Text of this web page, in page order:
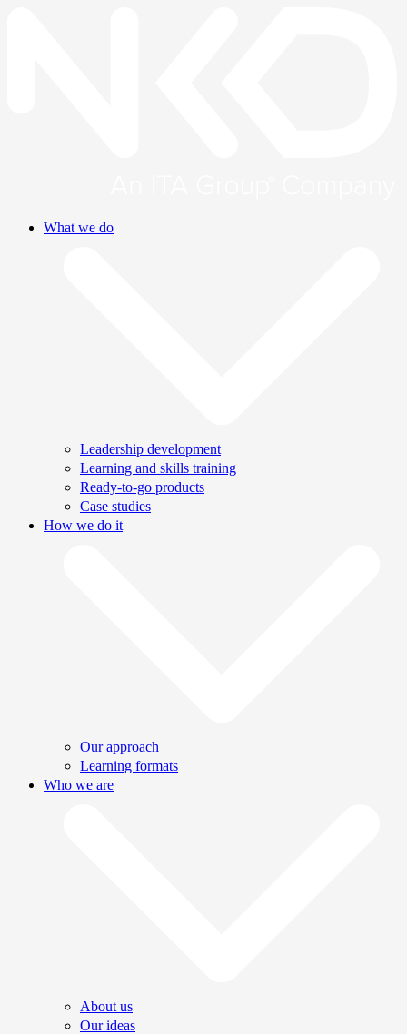
What we do
Leadership development
Learning and skills training
Ready-to-go products
Case studies
How we do it
Our approach
Learning formats
Who we are
About us
Our ideas